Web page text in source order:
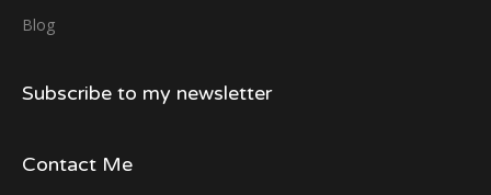
Blog
Subscribe to my newsletter
Contact Me